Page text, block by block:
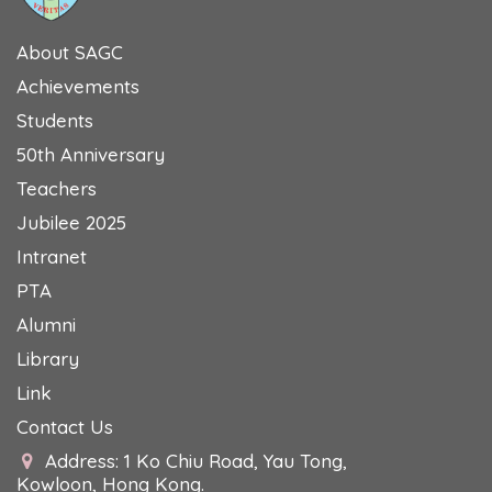
About SAGC
Achievements
Students
50th Anniversary
Teachers
Jubilee 2025
Intranet
PTA
Alumni
Library
Link
Contact Us
Address: 1 Ko Chiu Road, Yau Tong,
Kowloon, Hong Kong.